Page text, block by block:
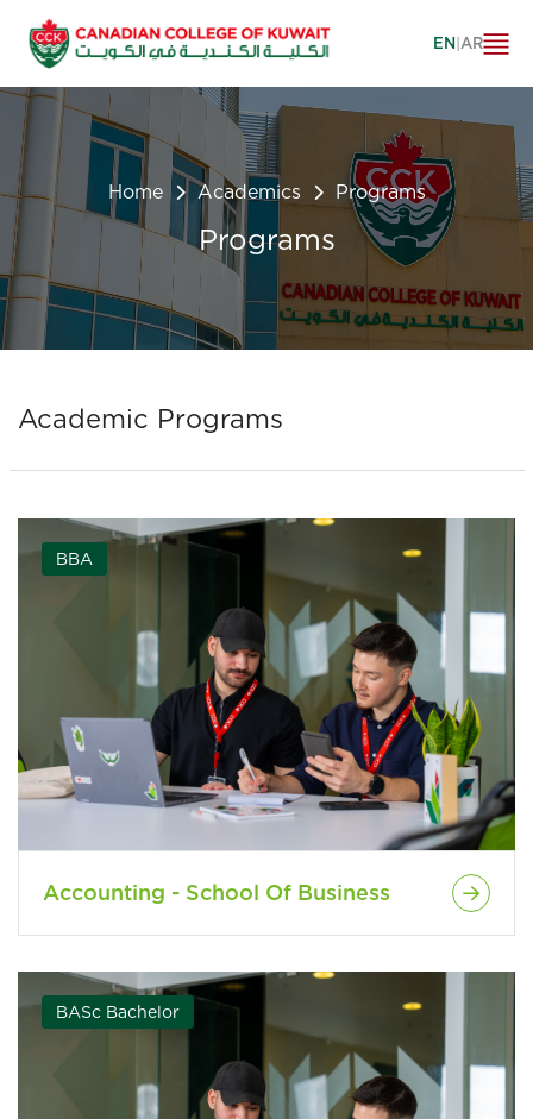
EN|AR
Home Academics Programs
Programs
Academic Programs
BBA
Accounting - School Of Business
BASc Bachelor